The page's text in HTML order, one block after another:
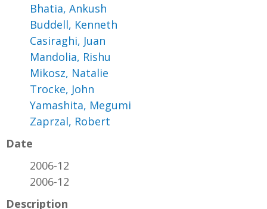
Bhatia, Ankush
Buddell, Kenneth
Casiraghi, Juan
Mandolia, Rishu
Mikosz, Natalie
Trocke, John
Yamashita, Megumi
Zaprzal, Robert
Date
2006-12
2006-12
Description